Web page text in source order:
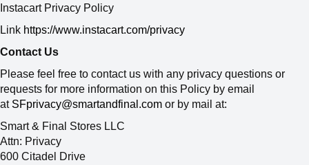
Instacart Privacy Policy
Link https://www.instacart.com/privacy
Contact Us
Please feel free to contact us with any privacy questions or
requests for more information on this Policy by email
at SFprivacy@smartandfinal.com or by mail at:
Smart & Final Stores LLC
Attn: Privacy
600 Citadel Drive